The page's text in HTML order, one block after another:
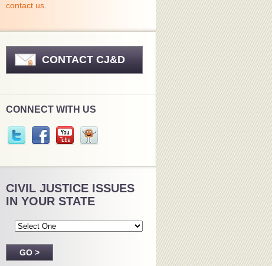
contact us
CONTACT CJ&D
CONNECT WITH US
CIVIL JUSTICE ISSUES
IN YOUR STATE